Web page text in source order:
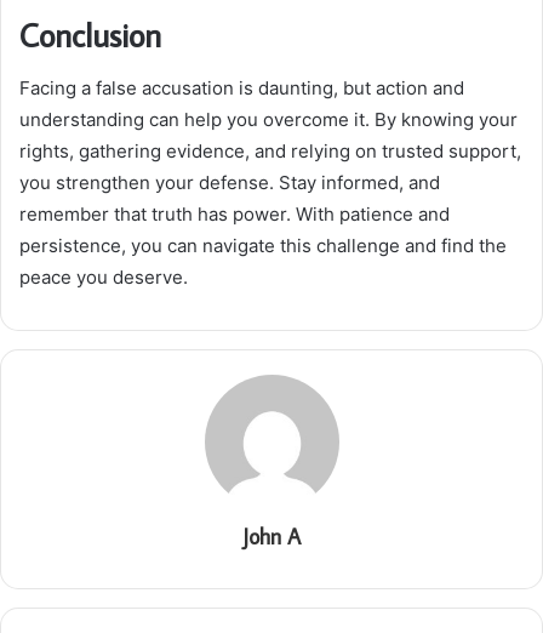
Conclusion
Facing a false accusation is daunting, but action and
understanding can help you overcome it. By knowing your
rights, gathering evidence, and relying on trusted support,
you strengthen your defense. Stay informed, and
remember that truth has power. With patience and
persistence, you can navigate this challenge and find the
peace you deserve.
John A